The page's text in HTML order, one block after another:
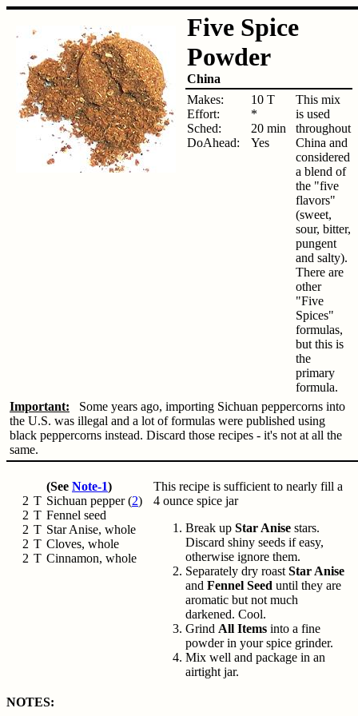
Five Spice
Powder
China
Makes:
Effort:
Sched:
DoAhead:
10 T
*
20 min
Yes
This mix
is used
throughout
China and
considered
a blend of
the "five
flavors"
(sweet,
sour, bitter,
pungent
and salty).
There are
other
"Five
Spices"
formulas,
but this is
the
primary
formula.
Important: Some years ago, importing Sichuan peppercorns into
the U.S. was illegal and a lot of formulas were published using
black peppercorns instead. Discard those recipes - it's not at all the
same.
2
2
2
2
2
T
T
T
T
T
(See Note-1)
Sichuan pepper (2)
Fennel seed
Star Anise, whole
Cloves, whole
Cinnamon, whole
This recipe is sufficient to nearly fill a
4 ounce spice jar
Break up Star Anise stars.
Discard shiny seeds if easy,
otherwise ignore them.
Separately dry roast Star Anise
and Fennel Seed until they are
aromatic but not much
darkened. Cool.
Grind All Items into a fine
powder in your spice grinder.
Mix well and package in an
airtight jar.
NOTES: